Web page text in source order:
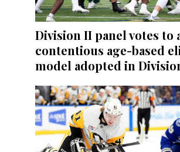
Division II panel votes to
contentious age-based
model adopted in